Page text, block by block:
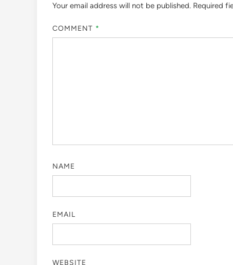
Your email address will not be published. Required
COMMENT *
NAME
EMAIL
WEBSITE